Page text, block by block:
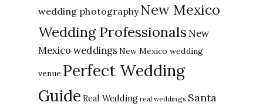
wedding photography New Mexico
Wedding Professionals New
Mexico weddings New Mexico wedding
venue Perfect Wedding
Guide Real Wedding real weddings Santa